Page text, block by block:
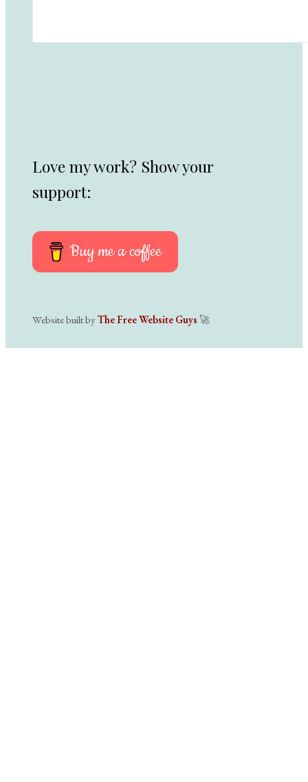
Love my work? Show your
support:
Buy me a coffee
Website built byThe Free Website Guys 🚀